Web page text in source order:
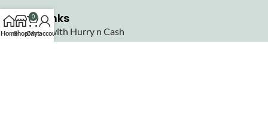
Seller links
Why Sell with Hurry n Cash
HomeShop
0
Cart
My account